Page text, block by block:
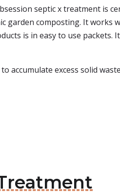
septic x treatment is
garden composting. It works
is in easy to use packets. It
accumulate excess solid